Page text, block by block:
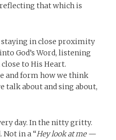
that which is
in close proximity
God’s Word, listening
to His Heart.
and form how we think
talk about and sing about,
day. In the nitty gritty.
Not in a “Hey look at me —